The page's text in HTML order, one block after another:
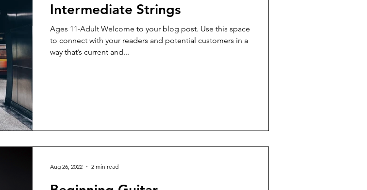
Intermediate Strings
Ages 11-Adult Welcome to your blog post. Use this space
to connect with your readers and potential customers in a
way that’s current and...
Aug 26, 2022 2 min read